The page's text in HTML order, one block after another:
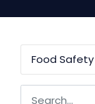
Search